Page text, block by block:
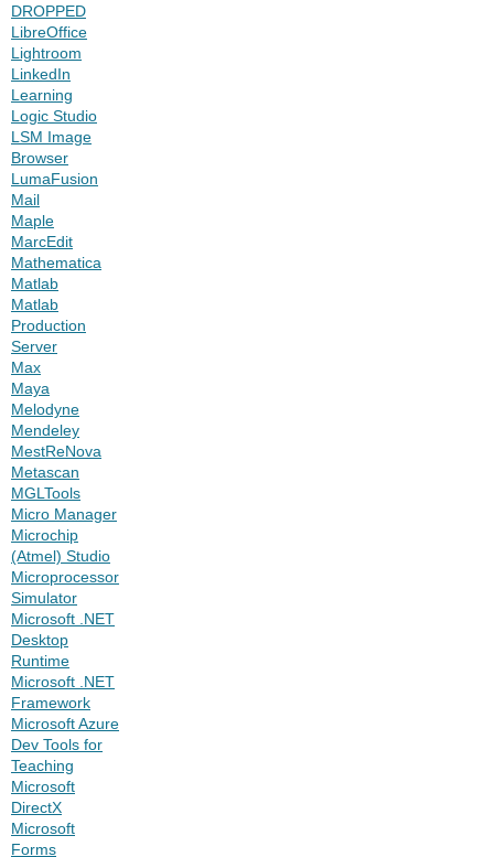
DROPPED
LibreOffice
Lightroom
LinkedIn
Learning
Logic Studio
LSM Image
Browser
LumaFusion
Mail
Maple
MarcEdit
Mathematica
Matlab
Matlab
Production
Server
Max
Maya
Melodyne
Mendeley
MestReNova
Metascan
MGLTools
Micro Manager
Microchip
(Atmel) Studio
Microprocessor
Simulator
Microsoft .NET
Desktop
Runtime
Microsoft .NET
Framework
Microsoft Azure
Dev Tools for
Teaching
Microsoft
DirectX
Microsoft
Forms